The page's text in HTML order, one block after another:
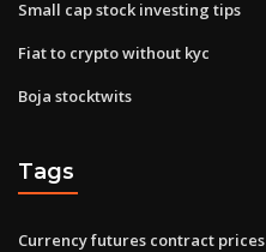
Small cap stock investing tips
Fiat to crypto without kyc
Boja stocktwits
Tags
Currency futures contract prices